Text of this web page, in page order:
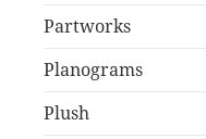
Partworks
Planograms
Plush